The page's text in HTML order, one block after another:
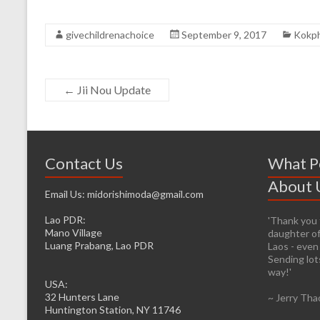
givechildrenachoice September 9, 2017
← Jii Nou Update
Contact Us
Email Us: midorishimoda@gmail.com
Lao PDR:
Mano Village
Luang Prabang, Lao PDR
USA:
32 Hunters Lane
Huntington Station, NY 11746
What
About
'Thank you
daughter
Laos -
Sending
way!'
~ Jerry
'It’s pretty
helping
firsthand. I
be easier
head from